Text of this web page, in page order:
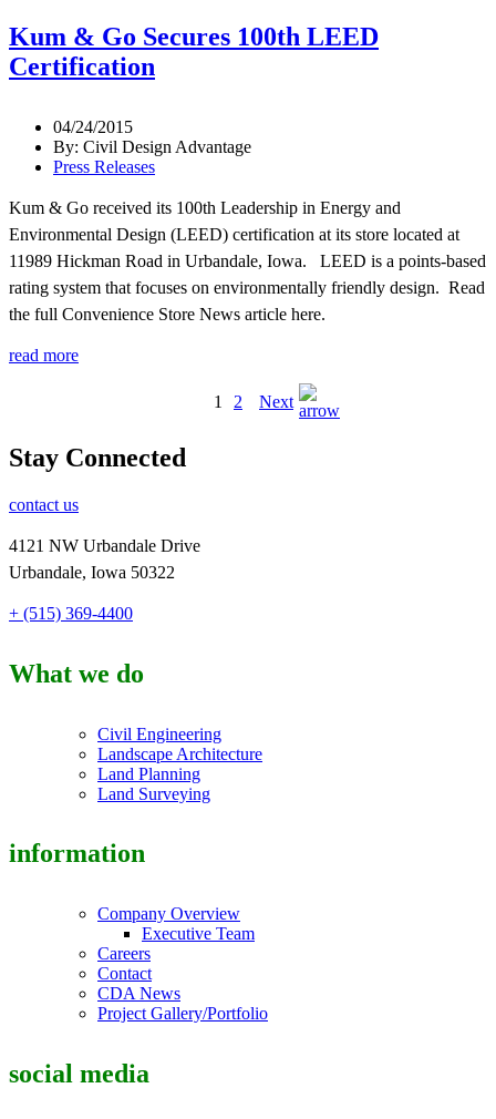
Kum & Go Secures 100th LEED
Certification
04/24/2015
By: Civil Design Advantage
Press Releases
Kum & Go received its 100th Leadership in Energy and
Environmental Design (LEED) certification at its store located at
11989 Hickman Road in Urbandale, Iowa. LEED is a points-based
rating system that focuses on environmentally friendly design. Read
the full Convenience Store News article here.
read more
1 2 Next
Stay Connected
contact us
4121 NW Urbandale Drive
Urbandale, Iowa 50322
+ (515) 369-4400
What we do
Civil Engineering
Landscape Architecture
Land Planning
Land Surveying
information
Company Overview
Executive Team
Careers
Contact
CDA News
Project Gallery/Portfolio
social media